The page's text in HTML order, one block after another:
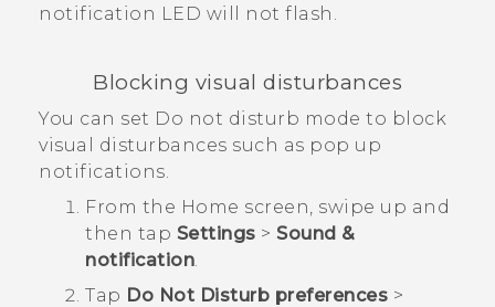
notification LED will not flash.
Blocking visual disturbances
You can set Do not disturb mode to block
visual disturbances such as pop up
notifications.
From the Home screen, swipe up and
then tap Settings > Sound &
notification
Tap Do Not Disturb preferences >